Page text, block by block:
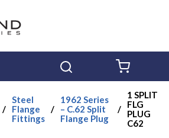
/
Steel
Flange
Fittings
/
1962 Series
– C.62 Split
Flange Plug
/
1 SPLIT
FLG
PLUG
C62